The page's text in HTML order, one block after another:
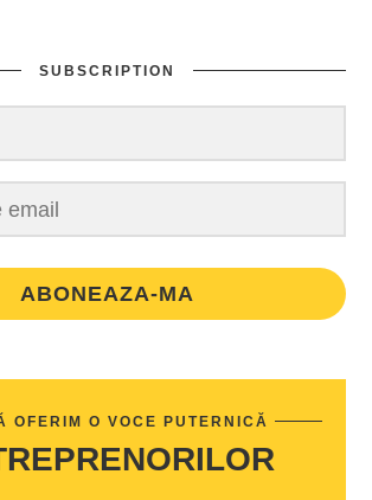
SUBSCRIPTION
ABONEAZA-MA
OFERIM O VOCE PUTERNICĂ